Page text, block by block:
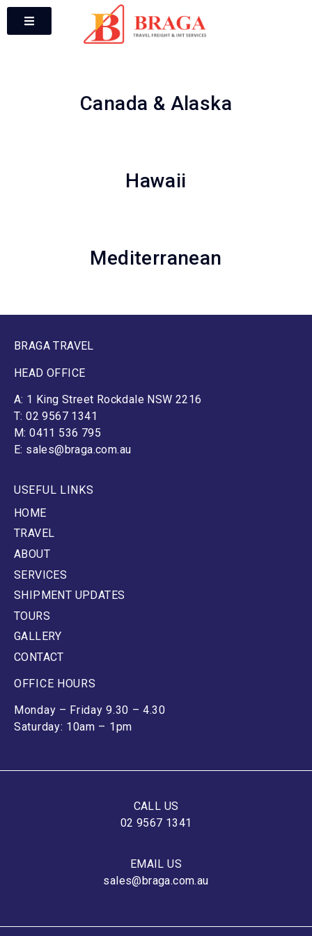
Canada & Alaska
Hawaii
Mediterranean
BRAGA TRAVEL
HEAD OFFICE
A: 1 King Street Rockdale NSW 2216
T: 02 9567 1341
M: 0411 536 795
E: sales@braga.com.au
USEFUL LINKS
HOME
TRAVEL
ABOUT
SERVICES
SHIPMENT UPDATES
TOURS
GALLERY
CONTACT
OFFICE HOURS
Monday – Friday 9.30 – 4.30
Saturday: 10am – 1pm
CALL US
02 9567 1341
EMAIL US
sales@braga.com.au